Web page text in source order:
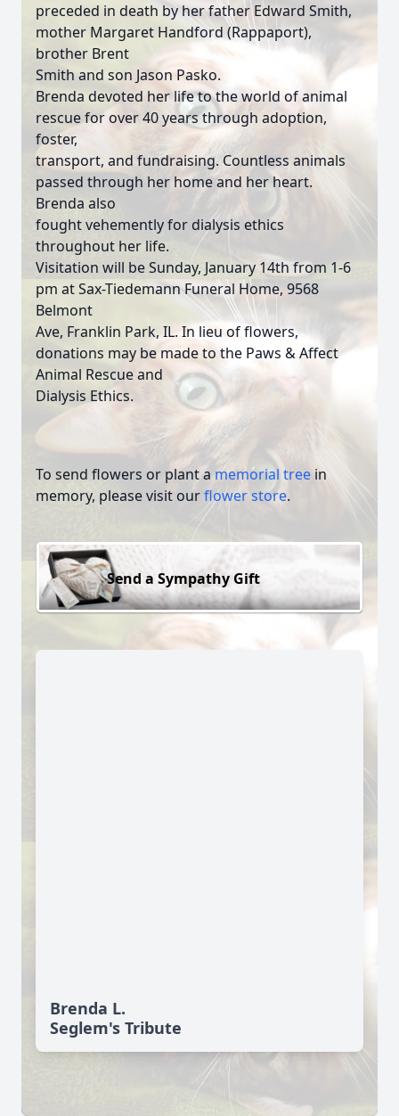
preceded in death by her father Edward Smith,
mother Margaret Handford (Rappaport),
brother Brent
Smith and son Jason Pasko.
Brenda devoted her life to the world of animal
rescue for over 40 years through adoption,
foster,
transport, and fundraising. Countless animals
passed through her home and her heart.
Brenda also
fought vehemently for dialysis ethics
throughout her life.
Visitation will be Sunday, January 14th from 1-6
pm at Sax-Tiedemann Funeral Home, 9568
Belmont
Ave, Franklin Park, IL. In lieu of flowers,
donations may be made to the Paws & Affect
Animal Rescue and
Dialysis Ethics.
To send flowers or plant a memorial tree in
memory, please visit ourflower store.
Send a Sympathy Gift
Brenda L.
Seglem's Tribute